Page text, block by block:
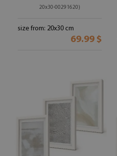
20x30-00291620)
size from: 20x30 cm
69.99 $